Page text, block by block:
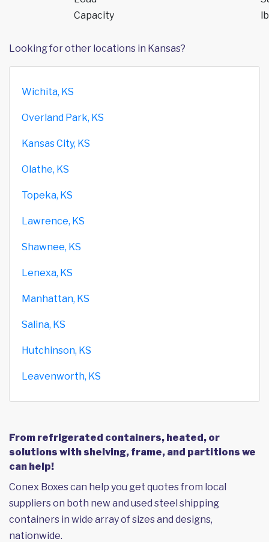
Capacity
Looking for other locations in Kansas?
Wichita, KS
Overland Park, KS
Kansas City, KS
Olathe, KS
Topeka, KS
Lawrence, KS
Shawnee, KS
Lenexa, KS
Manhattan, KS
Salina, KS
Hutchinson, KS
Leavenworth, KS
From refrigerated containers, heated, or
solutions with shelving, frame, and partitions we
can help!
Conex Boxes can help you get quotes from local
suppliers on both new and used steel shipping
containers in wide array of sizes and designs,
nationwide.